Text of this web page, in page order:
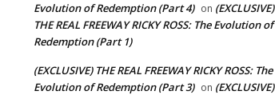
Evolution of Redemption (Part 4) on (EXCLUSIVE)
THE REAL FREEWAY RICKY ROSS: The Evolution of
Redemption (Part 1)
(EXCLUSIVE) THE REAL FREEWAY RICKY ROSS: The
Evolution of Redemption (Part 3) on (EXCLUSIVE)